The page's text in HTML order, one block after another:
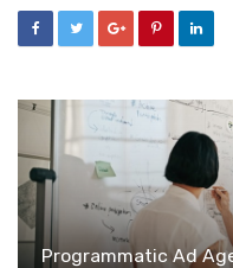
Programmatic Ad